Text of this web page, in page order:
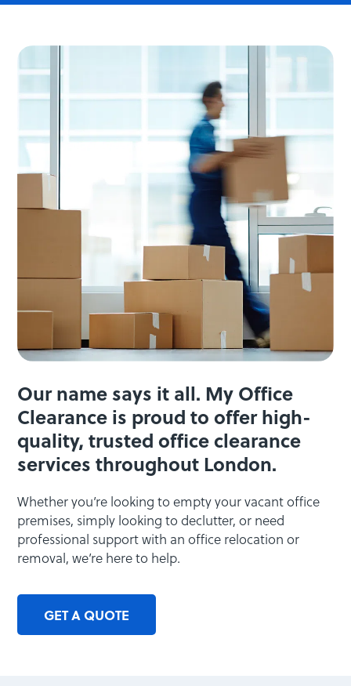
Our name says it all. My Office
Clearance is proud to offer high-
quality, trusted office clearance
services throughout London.
Whether you’re looking to empty your vacant office
premises, simply looking to declutter, or need
professional support with an office relocation or
removal, we’re here to help.
GET A QUOTE